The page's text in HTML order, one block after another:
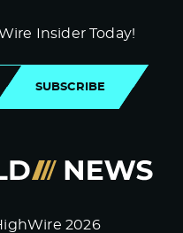
Insider Today!
SUBSCRIBE
2026